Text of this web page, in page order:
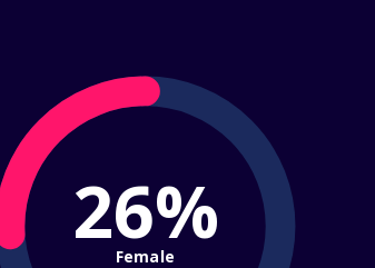
26%
Female